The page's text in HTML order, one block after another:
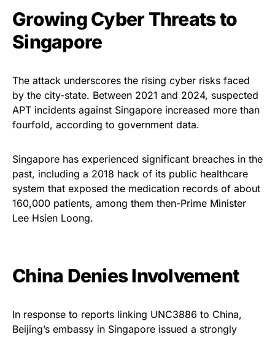
Growing Cyber Threats to
Singapore
The attack underscores the rising cyber risks faced
by the city-state. Between 2021 and 2024, suspected
APT incidents against Singapore increased more than
fourfold, according to government data.
Singapore has experienced significant breaches in the
past, including a 2018 hack of its public healthcare
system that exposed the medication records of about
160,000 patients, among them then-Prime Minister
Lee Hsien Loong.
China Denies Involvement
In response to reports linking UNC3886 to China,
Beijing’s embassy in Singapore issued a strongly